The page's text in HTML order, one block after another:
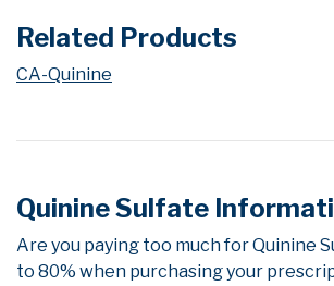
Related Products
CA-Quinine
Quinine Sulfate
Are you paying too much for Quinine
to 80% when purchasing your